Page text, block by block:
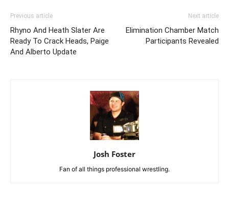
Previous article
Rhyno And Heath Slater Are
Ready To Crack Heads, Paige
And Alberto Update
Next article
Elimination Chamber Match
Participants Revealed
Josh Foster
Fan of all things professional wrestling.